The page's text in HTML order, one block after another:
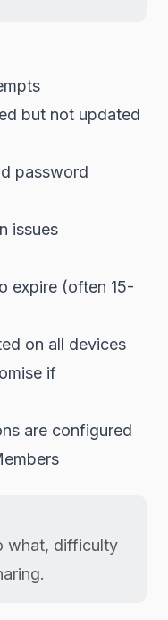
but not updated
password
issues
expire (often 15-
on all devices
if
are configured
what, difficulty